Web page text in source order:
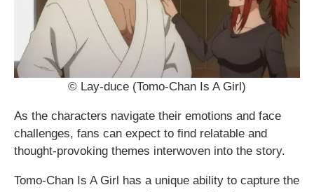
© Lay-duce (Tomo-Chan Is A Girl)
As the characters navigate their emotions and face
challenges, fans can expect to find relatable and
thought-provoking themes interwoven into the story.
Tomo-Chan Is A Girl has a unique ability to capture the